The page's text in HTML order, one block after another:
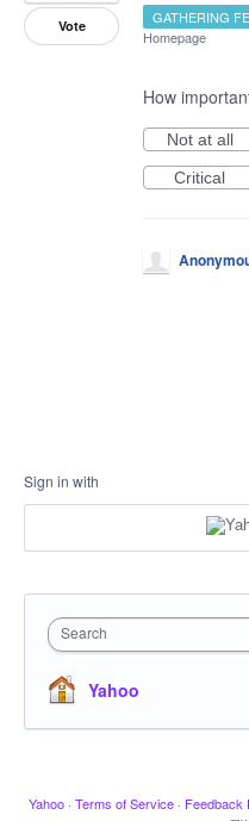
Vote GATHERING
Homepage
How
Not at all
Critical
Sign in with
Search
Yahoo
Yahoo · Terms of Service · Feedback